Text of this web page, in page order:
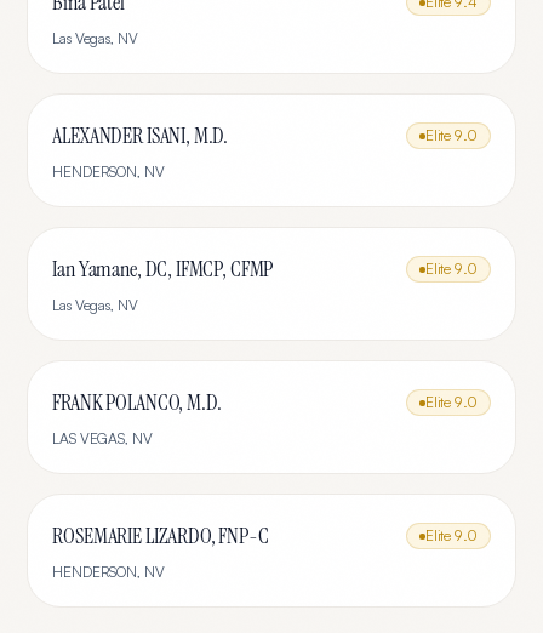
Las Vegas, NV
ALEXANDER ISANI, M.D. Elite 9.0
HENDERSON, NV
Ian Yamane, DC, IFMCP, CFMP Elite 9.0
Las Vegas, NV
FRANK POLANCO, M.D. Elite 9.0
LAS VEGAS, NV
ROSEMARIE LIZARDO, FNP-C Elite 9.0
HENDERSON, NV